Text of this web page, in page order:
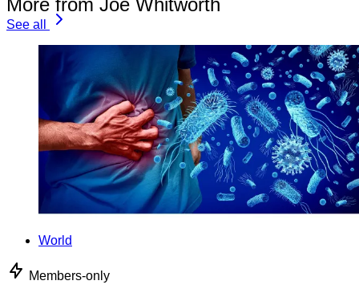
More from Joe Whitworth
See all
World
Members-only